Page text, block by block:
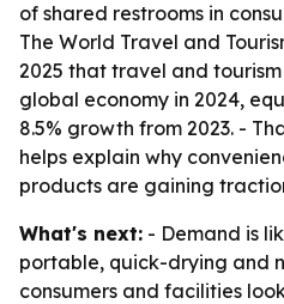
of shared restrooms in
The World Travel and
2025 that travel and
global economy in 2024,
8.5% growth from 2023. -
helps explain why
products are gaining
What's next: - Demand is
portable, quick-drying and
consumers and facilities